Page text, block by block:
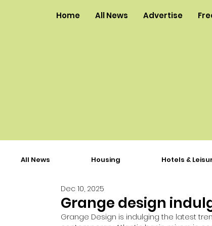
Home All News Advertise
Grange design
Dec 10, 2025
Grange Design is indulging the latest
All News Housing Hotels &